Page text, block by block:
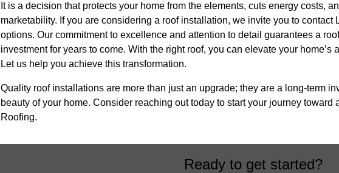
It is a decision that protects your home from the elements, cuts energy costs,
marketability. If you are considering a roof installation, we invite you to
options. Our commitment to excellence and attention to detail guarantees a
investment for years to come. With the right roof, you can elevate your home’s
Let us help you achieve this transformation.
Quality roof installations are more than just an upgrade; they are a long-term
beauty of your home. Consider reaching out today to start your journey toward
Roofing.
Ready to get started?